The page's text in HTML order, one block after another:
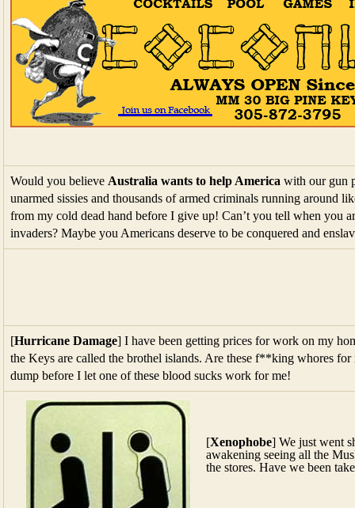
Would you believe Australia wants to help America with our gun
unarmed sissies and thousands of armed criminals running around
from my cold dead hand before I give up! Can’t you tell when you
invaders? Maybe you Americans deserve to be conquered and
[Hurricane Damage] I have been getting prices for work on my
the Keys are called the brothel islands. Are these f**king whores
dump before I let one of these blood sucks work for me!
[Xenophobe] We just went
awakening seeing all the
the stores. Have we been